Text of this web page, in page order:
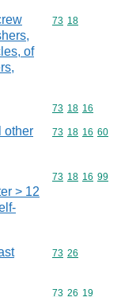
of
Commodity
73 18
Commodity
73 18 16
other
Commodity
73 18 16 60
> 12
Commodity
73 18 16 99
Commodity
73 26
Commodity
73 26 19